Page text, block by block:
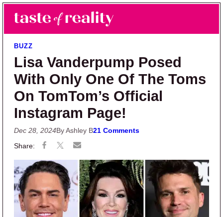
Skip to main content
Skip to primary sidebar
Taste of Reality
Reality TV News & Discussion
BUZZ
Lisa Vanderpump Posed
With Only One Of The Toms
On TomTom’s Official
Instagram Page!
Dec 28, 2024By Ashley B21 Comments